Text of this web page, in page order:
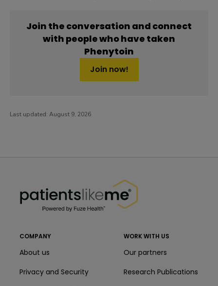
Join the conversation and connect
with people who have taken
Phenytoin
Join now!
Last updated: August 9, 2026
COMPANY
About us
Privacy and Security
WORK WITH US
Our partners
Research Publications